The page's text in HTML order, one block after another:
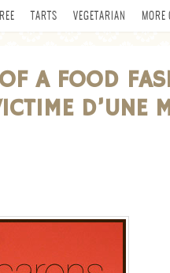
TARTS VEGETARIAN MORE
A FOOD
D’UNE